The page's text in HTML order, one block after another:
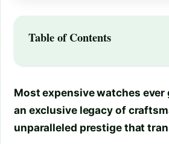
Table of Contents
Most expensive watches ever
an exclusive legacy of
unparalleled prestige that